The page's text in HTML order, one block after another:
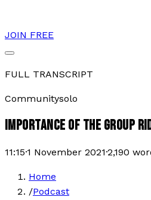
JOIN FREE
FULL TRANSCRIPT
Communitysolo
IMPORTANCE OF THE GROUP
11:15·1 November 2021·2,190
Home
/Podcast